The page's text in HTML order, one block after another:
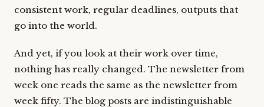
consistent work, regular deadlines, outputs that
go into the world.
And yet, if you look at their work over time,
nothing has really changed. The newsletter from
week one reads the same as the newsletter from
week fifty. The blog posts are indistinguishable